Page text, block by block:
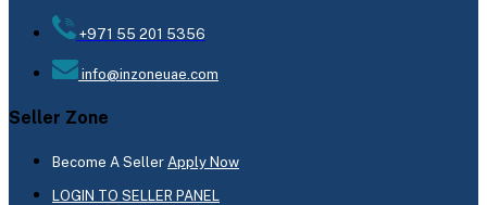
+971 55 201 5356
info@inzoneuae.com
Seller Zone
Become A Seller Apply Now
LOGIN TO SELLER PANEL